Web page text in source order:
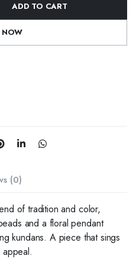
ADD TO CART
NOW
(0)
of tradition and color,
and a floral pendant
kundans. A piece that sings
appeal.